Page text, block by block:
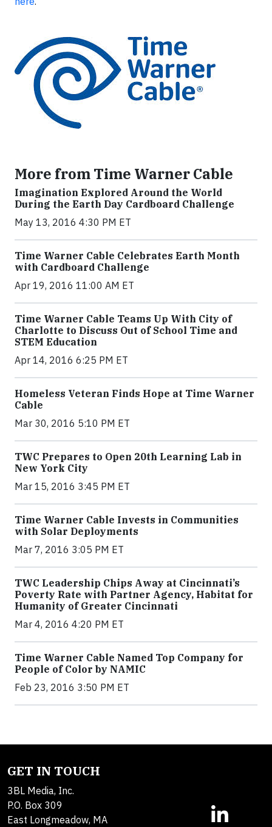
More from Time Warner Cable
Imagination Explored Around the World
During the Earth Day Cardboard Challenge
May 13, 2016 4:30 PM ET
Time Warner Cable Celebrates Earth Month
with Cardboard Challenge
Apr 19, 2016 11:00 AM ET
Time Warner Cable Teams Up With City of
Charlotte to Discuss Out of School Time and
STEM Education
Apr 14, 2016 6:25 PM ET
Homeless Veteran Finds Hope at Time Warner
Cable
Mar 30, 2016 5:10 PM ET
TWC Prepares to Open 20th Learning Lab in
New York City
Mar 15, 2016 3:45 PM ET
Time Warner Cable Invests in Communities
with Solar Deployments
Mar 7, 2016 3:05 PM ET
TWC Leadership Chips Away at Cincinnati’s
Poverty Rate with Partner Agency, Habitat for
Humanity of Greater Cincinnati
Mar 4, 2016 4:20 PM ET
Time Warner Cable Named Top Company for
People of Color by NAMIC
Feb 23, 2016 3:50 PM ET
GET IN TOUCH
3BL Media, Inc.
P.O. Box 309
East Longmeadow, MA